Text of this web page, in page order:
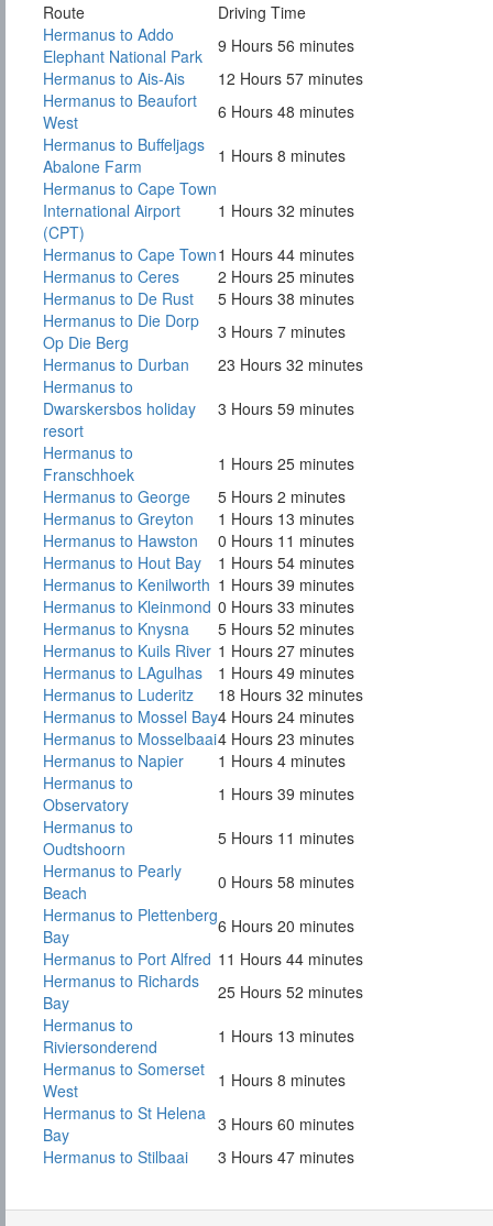
Route
Driving Time
Hermanus to Addo
Elephant National Park
9 Hours 56 minutes
Hermanus to Ais-Ais
12 Hours 57 minutes
Hermanus to Beaufort
West
6 Hours 48 minutes
Hermanus to Buffeljags
Abalone Farm
1 Hours 8 minutes
Hermanus to Cape Town
International Airport
(CPT)
1 Hours 32 minutes
Hermanus to Cape Town1 Hours 44 minutes
Hermanus to Ceres
2 Hours 25 minutes
Hermanus to De Rust
5 Hours 38 minutes
Hermanus to Die Dorp
Op Die Berg
3 Hours 7 minutes
Hermanus to Durban
23 Hours 32 minutes
Hermanus to
Dwarskersbos holiday
resort
3 Hours 59 minutes
Hermanus to
Franschhoek
1 Hours 25 minutes
Hermanus to George
5 Hours 2 minutes
Hermanus to Greyton
1 Hours 13 minutes
Hermanus to Hawston
0 Hours 11 minutes
Hermanus to Hout Bay
1 Hours 54 minutes
Hermanus to Kenilworth 1 Hours 39 minutes
Hermanus to Kleinmond 0 Hours 33 minutes
Hermanus to Knysna
5 Hours 52 minutes
Hermanus to Kuils River 1 Hours 27 minutes
Hermanus to LAgulhas
1 Hours 49 minutes
Hermanus to Luderitz
18 Hours 32 minutes
Hermanus to Mossel Bay4 Hours 24 minutes
Hermanus to Mosselbaai4 Hours 23 minutes
Hermanus to Napier
1 Hours 4 minutes
Hermanus to
Observatory
1 Hours 39 minutes
Hermanus to
Oudtshoorn
5 Hours 11 minutes
Hermanus to Pearly
Beach
0 Hours 58 minutes
Hermanus to Plettenberg
Bay
6 Hours 20 minutes
Hermanus to Port Alfred 11 Hours 44 minutes
Hermanus to Richards
Bay
25 Hours 52 minutes
Hermanus to
Riviersonderend
1 Hours 13 minutes
Hermanus to Somerset
West
1 Hours 8 minutes
Hermanus to St Helena
Bay
3 Hours 60 minutes
Hermanus to Stilbaai
3 Hours 47 minutes